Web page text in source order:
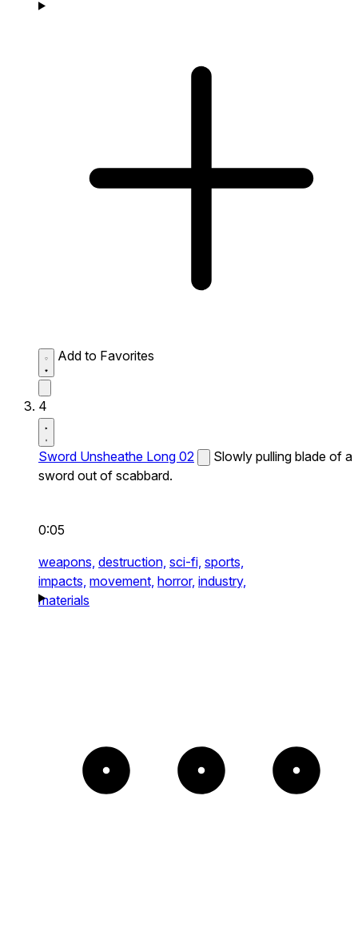
Add to Favorites
4
Sword Unsheathe Long 02
Slowly pulling blade of a
sword out of scabbard.
0:05
weapons, destruction, sci-fi, sports,
impacts, movement, horror, industry,
materials